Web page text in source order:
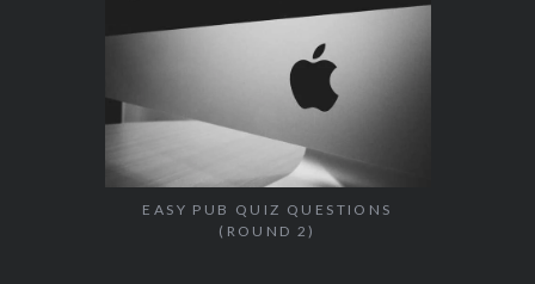
EASY PUB QUIZ QUESTIONS
(ROUND 2)